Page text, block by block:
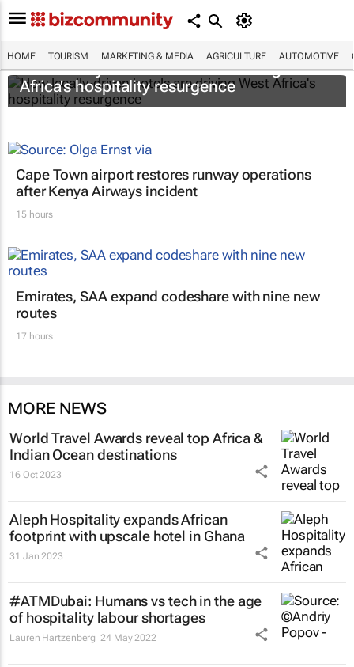
HOME TOURISM MARKETING & MEDIA AGRICULTURE AUTOMOTIVE
How locally-driven hotels are driving West
Africa's hospitality resurgence
Cape Town airport restores runway operations
after Kenya Airways incident
15 hours
Emirates, SAA expand codeshare with nine new
routes
17 hours
MORE NEWS
World Travel Awards reveal top Africa &
Indian Ocean destinations
16 Oct 2023
Aleph Hospitality expands African
footprint with upscale hotel in Ghana
31 Jan 2023
#ATMDubai: Humans vs tech in the age
of hospitality labour shortages
Lauren Hartzenberg 24 May 2022